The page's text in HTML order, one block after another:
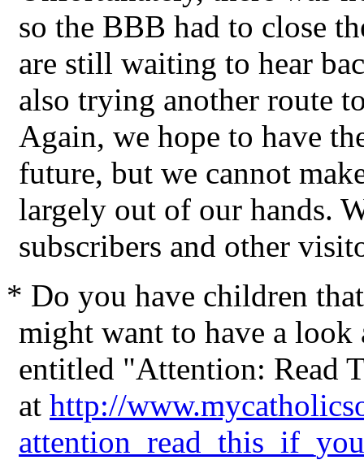
so the BBB had to close
are still waiting to hear
also trying another route
Again, we hope to have
future, but we cannot
largely out of our hands.
subscribers and other
* Do you have children
might want to have a look
entitled "Attention: Read
at http://